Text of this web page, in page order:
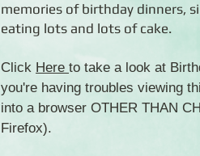
memories of birthday dinners,
eating lots and lots of cake.
Click Here to take a look at
you're having troubles viewing
into a browser OTHER THAN
Firefox).